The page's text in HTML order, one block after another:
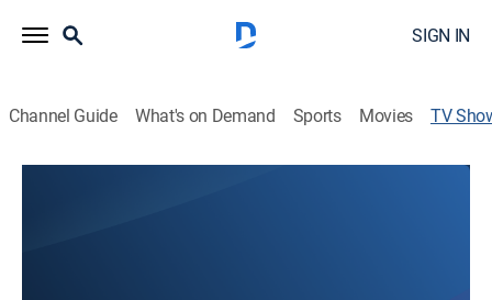
SIGN IN
Channel Guide What's on Demand Sports Movies TV